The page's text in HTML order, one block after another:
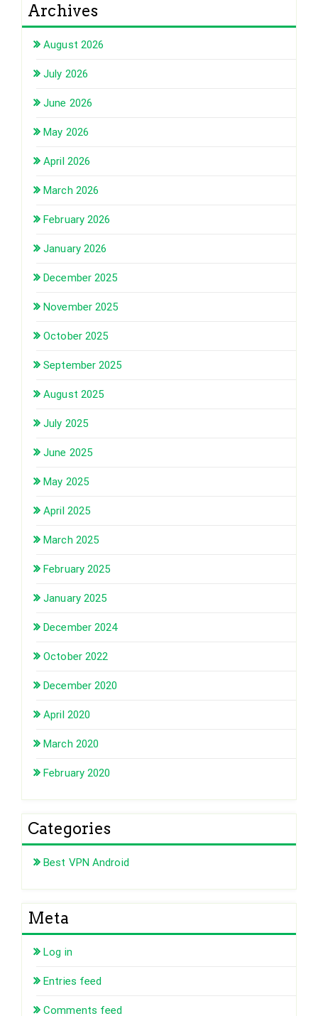
Archives
August 2026
July 2026
June 2026
May 2026
April 2026
March 2026
February 2026
January 2026
December 2025
November 2025
October 2025
September 2025
August 2025
July 2025
June 2025
May 2025
April 2025
March 2025
February 2025
January 2025
December 2024
October 2022
December 2020
April 2020
March 2020
February 2020
Categories
Best VPN Android
Meta
Log in
Entries feed
Comments feed